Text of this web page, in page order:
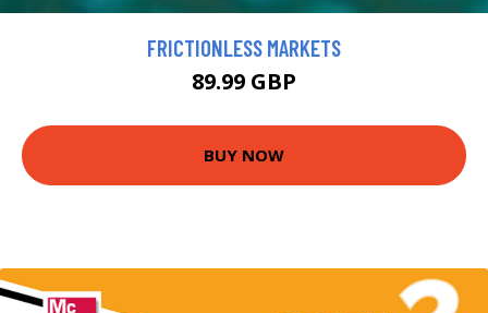
FRICTIONLESS MARKETS
89.99 GBP
BUY NOW